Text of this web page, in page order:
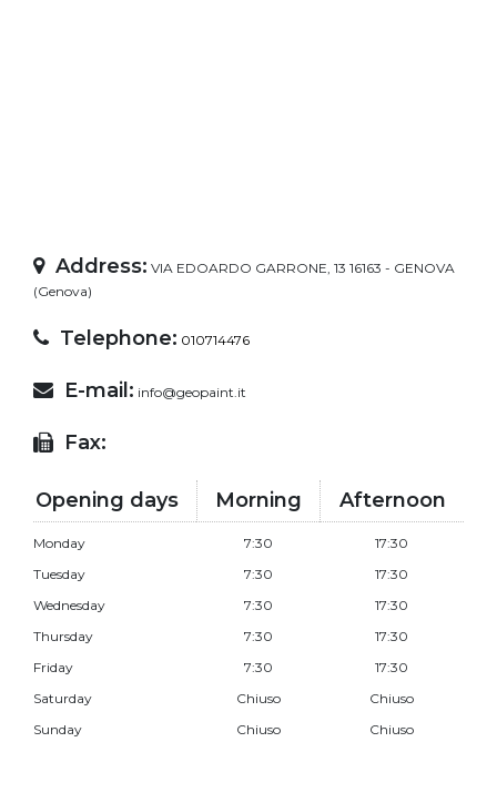
Address: VIA EDOARDO GARRONE, 13 16163 - GENOVA
(Genova)
Telephone: 010714476
E-mail: info@geopaint.it
Fax:
Opening days Morning Afternoon
Monday 7:30
17:30
Tuesday
7:30
17:30
Wednesday
7:30
17:30
Thursday
7:30
17:30
Friday
7:30
17:30
Saturday
Chiuso
Chiuso
Sunday
Chiuso Chiuso